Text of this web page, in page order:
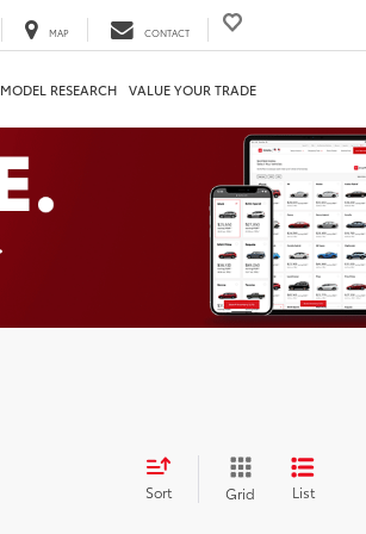
MAP CONTACT
MODEL RESEARCH VALUE YOUR TRADE
Sort Grid List